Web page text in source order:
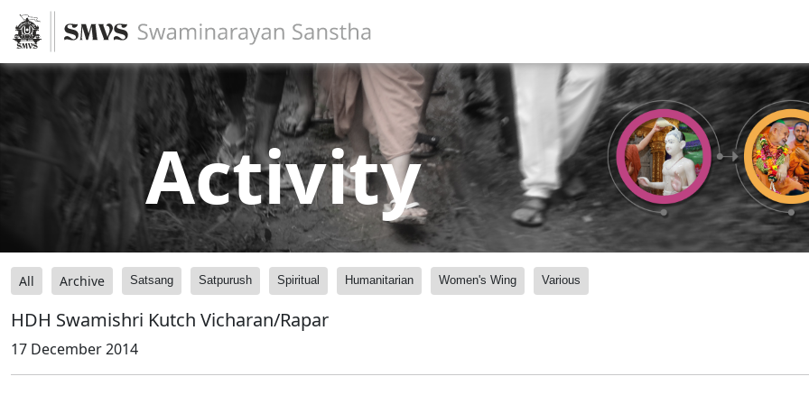
Activity
All Archive Satsang Satpurush Spiritual Humanitarian Women's Wing Various
HDH Swamishri Kutch Vicharan/Rapar
17 December 2014